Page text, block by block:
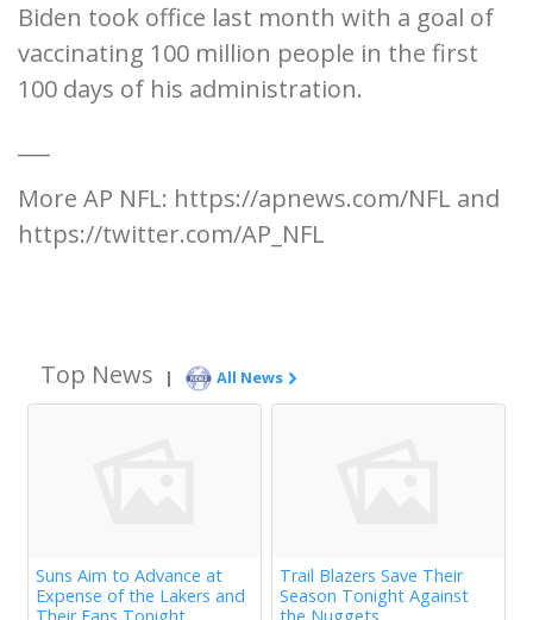
Biden took office last month with a goal of
vaccinating 100 million people in the first
100 days of his administration.
More AP NFL: https://apnews.com/NFL and
https://twitter.com/AP_NFL
Top News | All News
Suns Aim to Advance at
Expense of the Lakers and
Trail Blazers Save Their
Season Tonight Against